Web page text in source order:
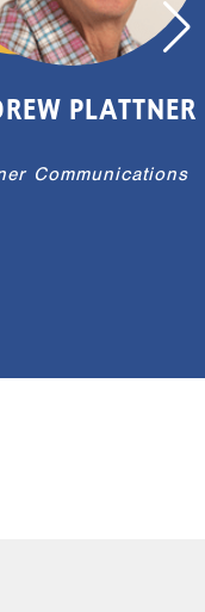
PLATTNER
Communications